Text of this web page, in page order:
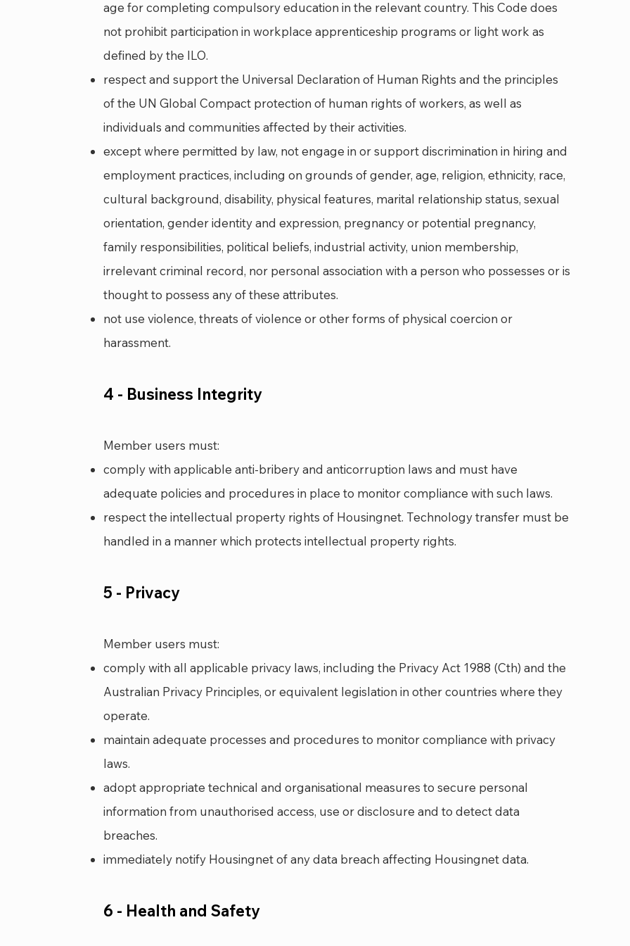
age for completing compulsory education in the relevant country. This Code does
not prohibit participation in workplace apprenticeship programs or light work as
defined by the ILO.
respect and support the Universal Declaration of Human Rights and the principles
of the UN Global Compact protection of human rights of workers, as well as
individuals and communities affected by their activities.
except where permitted by law, not engage in or support discrimination in hiring and
employment practices, including on grounds of gender, age, religion, ethnicity, race,
cultural background, disability, physical features, marital relationship status, sexual
orientation, gender identity and expression, pregnancy or potential pregnancy,
family responsibilities, political beliefs, industrial activity, union membership,
irrelevant criminal record, nor personal association with a person who possesses or is
thought to possess any of these attributes.
not use violence, threats of violence or other forms of physical coercion or
harassment.
4 - Business Integrity
Member users must:
comply with applicable anti-bribery and anticorruption laws and must have
adequate policies and procedures in place to monitor compliance with such laws.
respect the intellectual property rights of Housingnet. Technology transfer must be
handled in a manner which protects intellectual property rights.
5 - Privacy
Member users must:
comply with all applicable privacy laws, including the Privacy Act 1988 (Cth) and the
Australian Privacy Principles, or equivalent legislation in other countries where they
operate.
maintain adequate processes and procedures to monitor compliance with privacy
laws.
adopt appropriate technical and organisational measures to secure personal
information from unauthorised access, use or disclosure and to detect data
breaches.
immediately notify Housingnet of any data breach affecting Housingnet data.
6 - Health and Safety